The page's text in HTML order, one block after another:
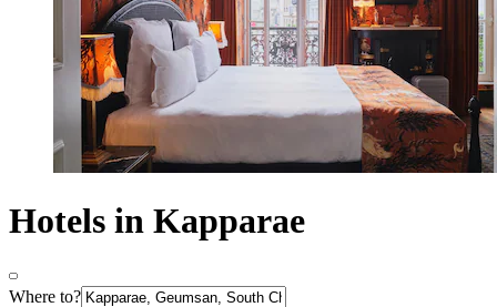
Hotels in Kapparae
Where to?